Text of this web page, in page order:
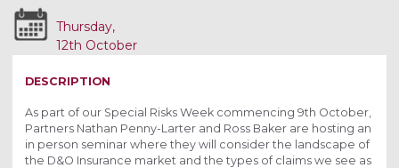
Thursday,
12th October
DESCRIPTION
As part of our Special Risks Week commencing 9th October,
Partners Nathan Penny-Larter and Ross Baker are hosting an
in person seminar where they will consider the landscape of
the D&O Insurance market and the types of claims we see as